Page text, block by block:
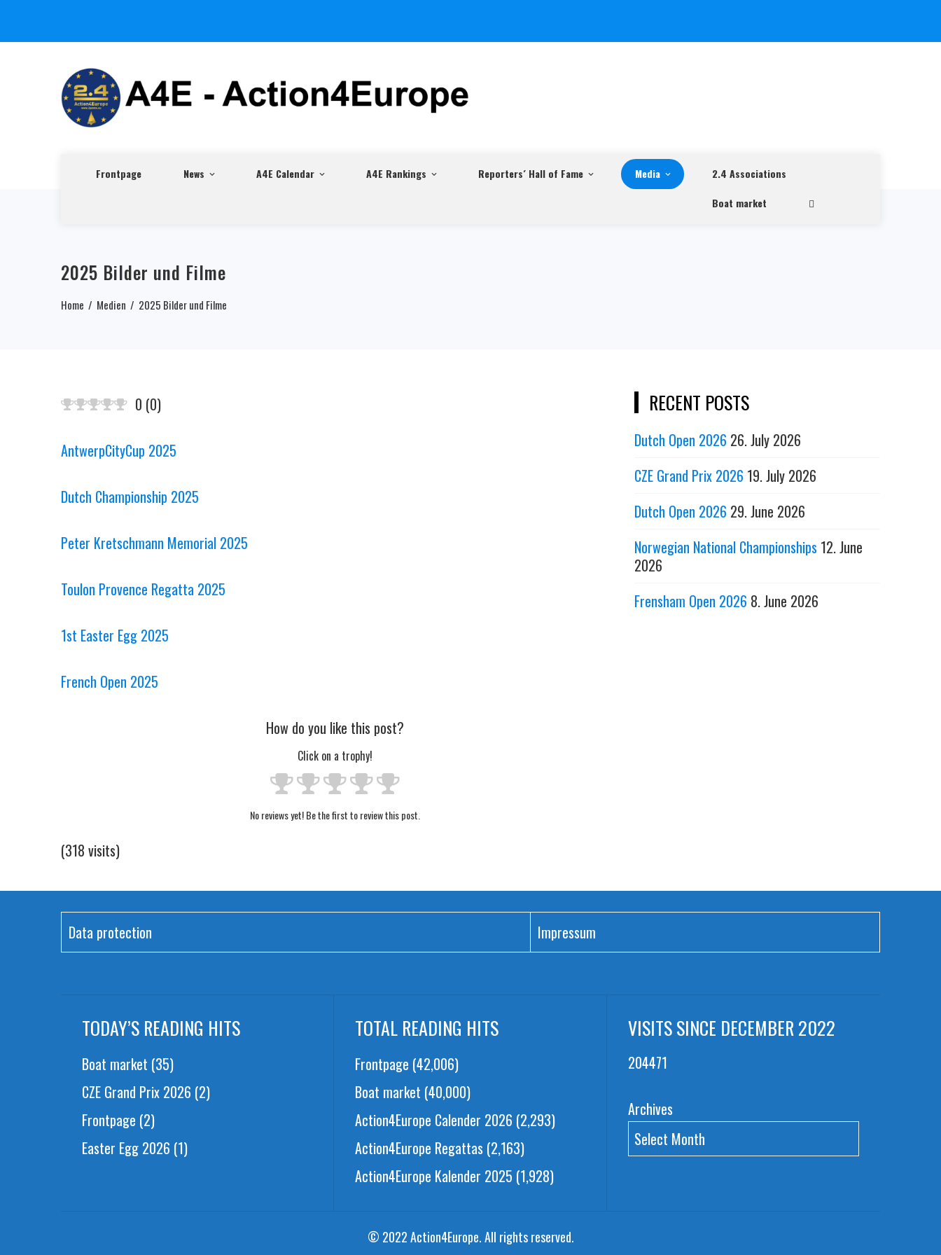
Frontpage News A4E Calendar A4E Rankings Reporters´ Hall of Fame Media
2.4 Associations
Boat market
2025 Bilder und Filme
Home Medien 2025 Bilder und Filme
0 (0)
AntwerpCityCup 2025
Dutch Championship 2025
Peter Kretschmann Memorial 2025
Toulon Provence Regatta 2025
1st Easter Egg 2025
French Open 2025
How do you like this post?
Click on a trophy!
No reviews yet! Be the first to review this post.
(318 visits)
RECENT POSTS
Dutch Open 2026 26. July 2026
CZE Grand Prix 2026 19. July 2026
Dutch Open 2026 29. June 2026
Norwegian National Championships 12. June
2026
Frensham Open 2026 8. June 2026
Data protection Impressum
TODAY’S READING HITS
Boat market (35)
CZE Grand Prix 2026 (2)
Frontpage (2)
Easter Egg 2026 (1)
TOTAL READING HITS
Frontpage (42,006)
Boat market (40,000)
Action4Europe Calender 2026 (2,293)
Action4Europe Regattas (2,163)
Action4Europe Kalender 2025 (1,928)
VISITS SINCE DECEMBER 2022
204471
Archives
© 2022 Action4Europe. All rights reserved.